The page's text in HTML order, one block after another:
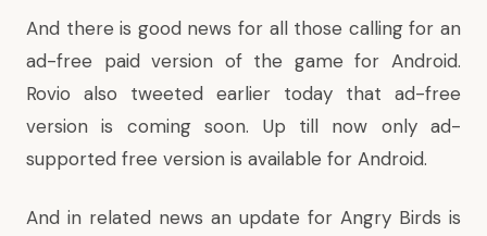
And there is good news for all those calling for an
ad-free paid version of the game for Android.
Rovio also tweeted earlier today that ad-free
version is coming soon. Up till now only ad-
supported free version is available for Android.
And in related news an update for Angry Birds is